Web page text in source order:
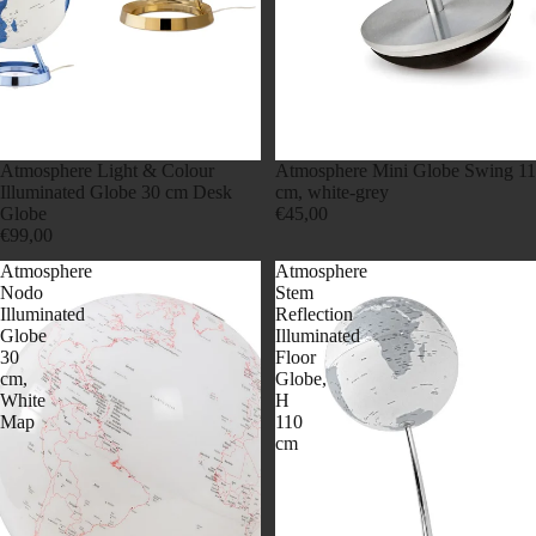
Atmosphere Light & Colour
Illuminated Globe 30 cm Desk
Globe
€99,00
Atmosphere Mini Globe Swing 11
cm, white-grey
€45,00
Atmosphere
Nodo
Illuminated
Globe
30
cm,
White
Map
Atmosphere
Stem
Reflection
Illuminated
Floor
Globe,
H
110
cm